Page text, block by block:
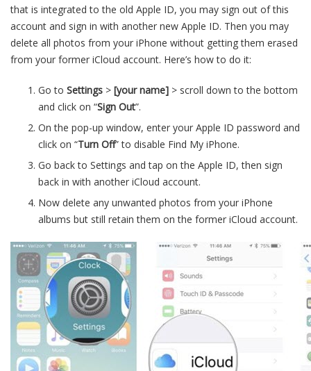
that is integrated to the old Apple ID, you may sign out of this
account and sign in with another new Apple ID. Then you may
delete all photos from your iPhone without getting them erased
from your former iCloud account. Here’s how to do it:
Go to Settings > [your name] > scroll down to the bottom
and click on “Sign Out”.
On the pop-up window, enter your Apple ID password and
click on “Turn Off” to disable Find My iPhone.
Go back to Settings and tap on the Apple ID, then sign
back in with another iCloud account.
Now delete any unwanted photos from your iPhone
albums but still retain them on the former iCloud account.